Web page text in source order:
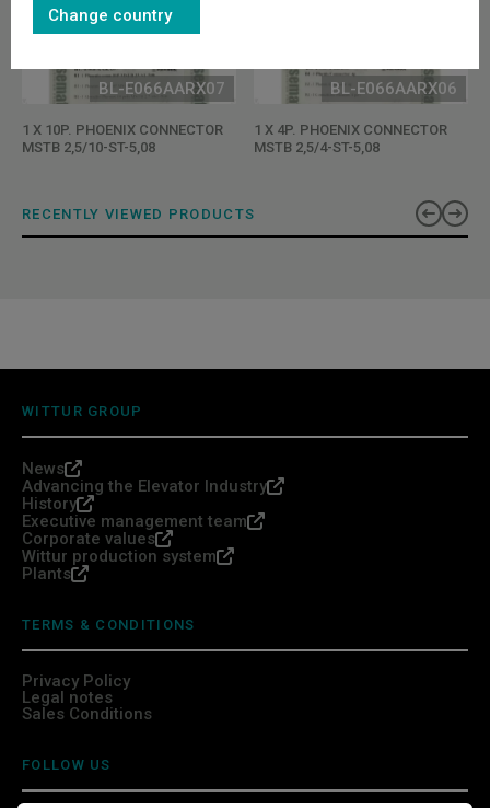
BL-E066AARX07
1 X 10P. PHOENIX CONNECTOR
MSTB 2,5/10-ST-5,08
BL-E066AARX06
1 X 4P. PHOENIX CONNECTOR
MSTB 2,5/4-ST-5,08
RECENTLY VIEWED PRODUCTS
WITTUR GROUP
News
Advancing the Elevator Industry
History
Executive management team
Corporate values
Wittur production system
Plants
TERMS & CONDITIONS
Privacy Policy
Legal notes
Sales Conditions
FOLLOW US
Change country